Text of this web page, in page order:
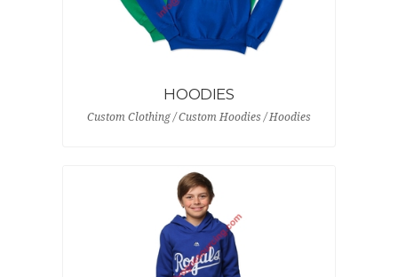
HOODIES
Custom Clothing / Custom Hoodies / Hoodies